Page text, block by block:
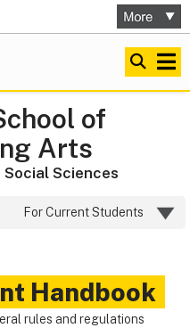
of
Arts
Sciences
For Current Students
Handbook
rules and regulations